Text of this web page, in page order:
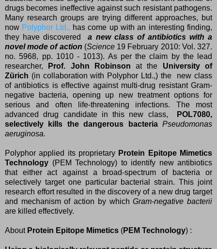
drugs becomes ineffective against such resistant pathogens.
Many research groups are trying different approaches, but
now Polyphor Ltd., has come up with an interesting finding,
they have discovereda new class of antibiotics with a
novel mode of action (Science19 February 2010: Vol. 327.
no. 5968, pp. 1010 - 1013). As per the claim by the lead
researcher,
Prof. John Robinson at the University of
Zürich (in collaboration with Polyphor Ltd.,) the new class
of antibiotics is effective against multi-drug resistant Gram-
negative bacteria, opening up new treatment options for
serious and often life-threatening infections. The most
advanced drug candidate in this new class,
POL7080,
selectively kills the dangerous bacteria Pseudomonas
aeruginosa.
Polyphor applied its proprietary Protein Epitope Mimetics
Technology (PEM Technology) to identify new antibiotics
that either act against a broad-spectrum of bacteria or
selectively target one particular bacterial strain. This joint
research effort resulted in the discovery of a new drug target
and mechanism of action by whichGram-negative bacterii
are killed effectively.
About Protein Epitope Mimetics (PEM Technology) :